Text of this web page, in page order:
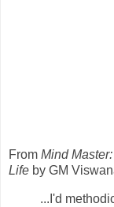
From Mind
Life by GM
...I'd